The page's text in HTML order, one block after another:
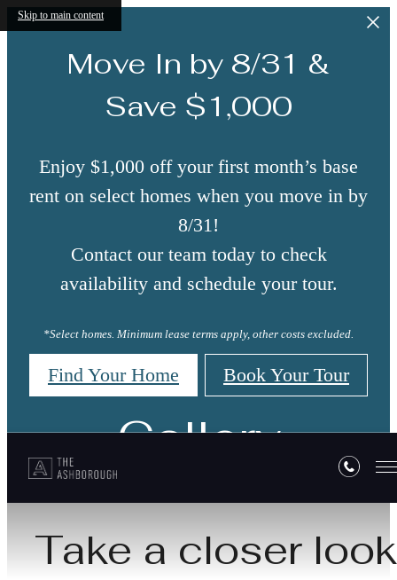
Skip to main content
Move In by 8/31 &
Save $1,000
Enjoy $1,000 off your first month’s base
rent on select homes when you move in by
8/31!
Contact our team today to check
availability and schedule your tour.
*Select homes. Minimum lease terms apply, other costs excluded.
Find Your Home Book Your Tour
Gallery
Take a closer look